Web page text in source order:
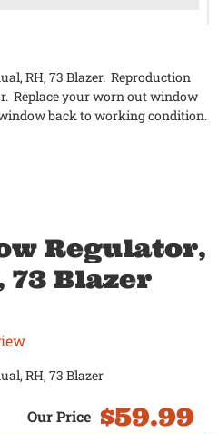
RH, 73 Blazer. Reproduction
Replace your worn out window
back to working condition.
Regulator,
73 Blazer
RH, 73 Blazer
$59.99